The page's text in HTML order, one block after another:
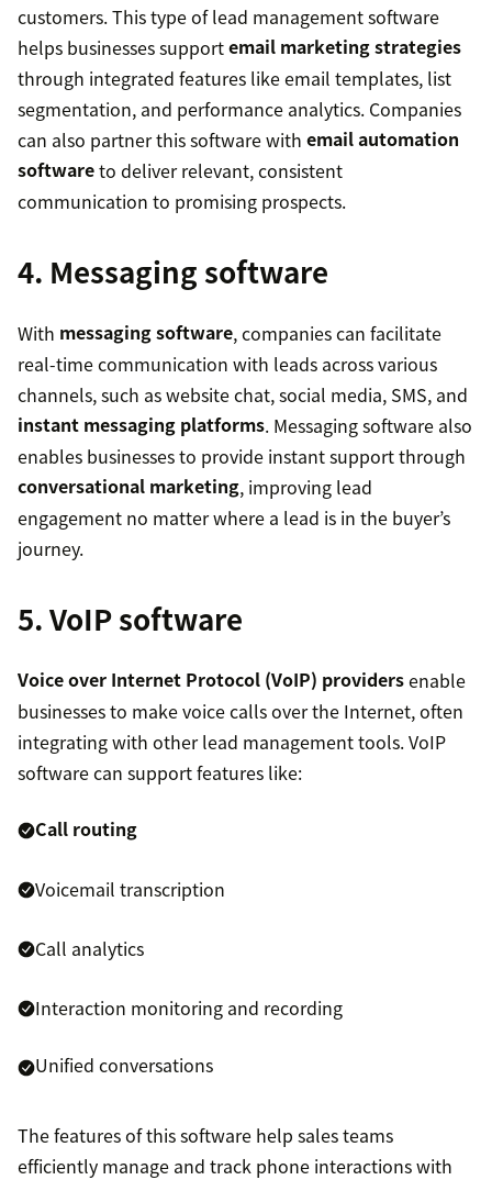
customers. This type of lead management software
helps businesses supportemail marketing strategies
through integrated features like email templates, list
segmentation, and performance analytics. Companies
can also partner this software with email automation
softwareto deliver relevant, consistent
communication to promising prospects.
4. Messaging software
With messaging software, companies can facilitate
real-time communication with leads across various
channels, such as website chat, social media, SMS, and
instant messaging platforms. Messaging software also
enables businesses to provide instant support through
conversational marketing, improving lead
engagement no matter where a lead is in the buyer’s
journey.
5. VoIP software
Voice over Internet Protocol (VoIP) providersenable
businesses to make voice calls over the Internet, often
integrating with other lead management tools. VoIP
software can support features like:
Call routing
Voicemail transcription
Call analytics
Interaction monitoring and recording
Unified conversations
The features of this software help sales teams
efficiently manage and track phone interactions with